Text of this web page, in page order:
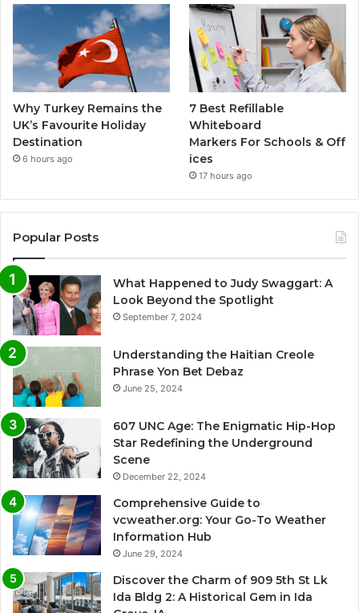
Why Turkey Remains the
UK’s Favourite Holiday
Destination
6 hours ago
7 Best Refillable
Whiteboard
Markers For Schools & Off
ices
17 hours ago
Popular Posts
What Happened to Judy Swaggart: A
Look Beyond the Spotlight
September 7, 2024
Understanding the Haitian Creole
Phrase Yon Bet Debaz
June 25, 2024
607 UNC Age: The Enigmatic Hip-Hop
Star Redefining the Underground
Scene
December 22, 2024
Comprehensive Guide to
vcweather.org: Your Go-To Weather
Information Hub
June 29, 2024
Discover the Charm of 909 5th St Lk
Ida Bldg 2: A Historical Gem in Ida